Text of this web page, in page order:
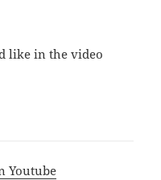
like in the video
Youtube